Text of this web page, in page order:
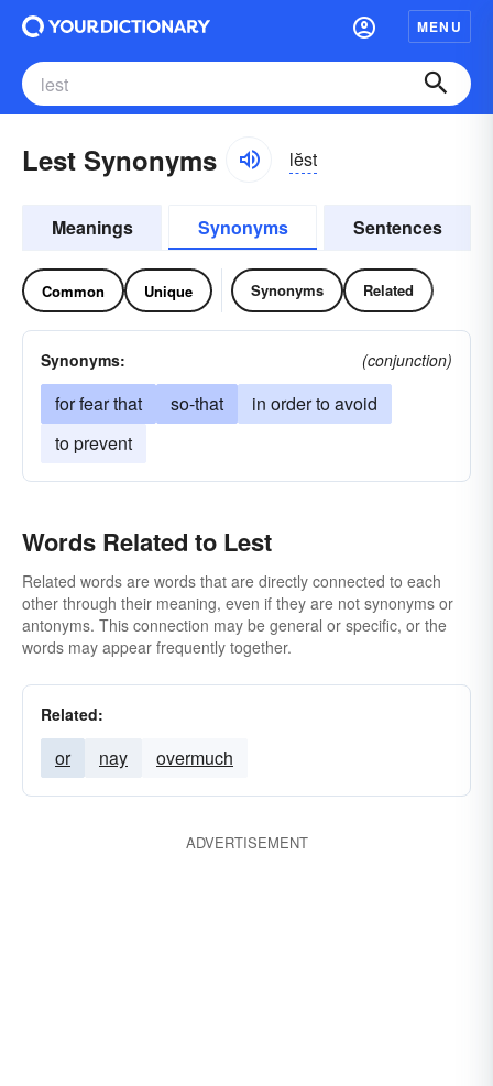
MENU
Lest Synonyms lĕst
Meanings Synonyms Sentences
Common Unique Synonyms Related
Synonyms: (conjunction)
for fear that so-that
in order to avoid
to prevent
Words Related to Lest
Related words are words that are directly connected to each
other through their meaning, even if they are not synonyms or
antonyms. This connection may be general or specific, or the
words may appear frequently together.
Related:
or nay overmuch
ADVERTISEMENT